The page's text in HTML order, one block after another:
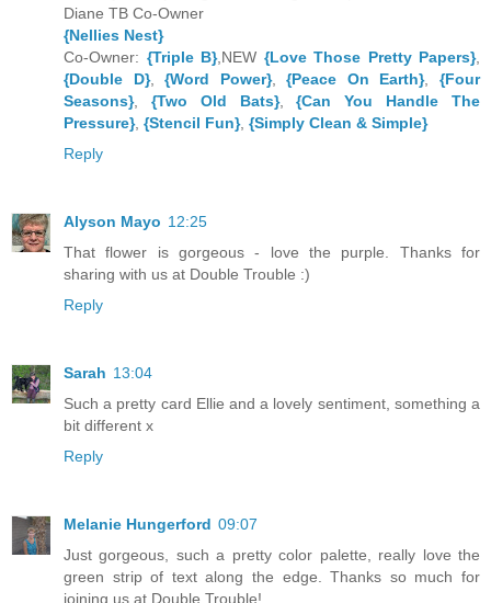
Diane TB Co-Owner
{Nellies Nest}
Co-Owner: {Triple B},NEW {Love Those Pretty Papers},
{Double D},{Word Power},{Peace On Earth},{Four
Seasons}, {Two Old Bats},{Can You Handle The
Pressure}, {Stencil Fun}, {Simply Clean & Simple}
Reply
Alyson Mayo 12:25
That flower is gorgeous - love the purple. Thanks for
sharing with us at Double Trouble :)
Reply
Sarah 13:04
Such a pretty card Ellie and a lovely sentiment, something a
bit different x
Reply
Melanie Hungerford 09:07
Just gorgeous, such a pretty color palette, really love the
green strip of text along the edge. Thanks so much for
joining us at Double Trouble!